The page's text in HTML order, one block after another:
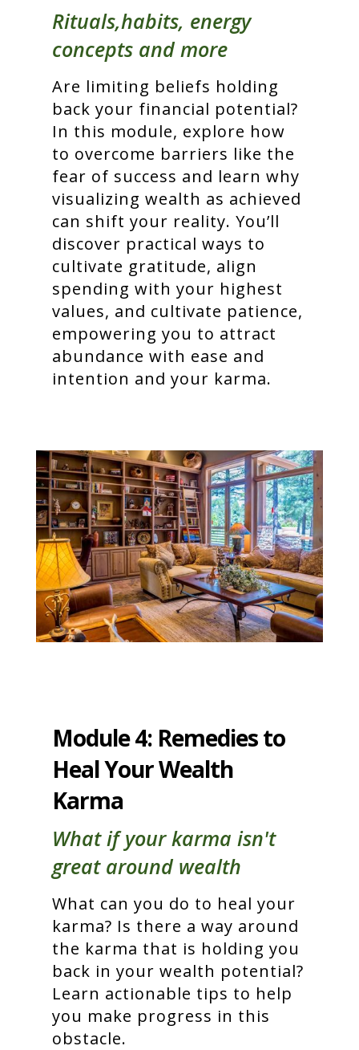
Rituals,habits, energy
concepts and more
Are limiting beliefs holding
back your financial potential?
In this module, explore how
to overcome barriers like the
fear of success and learn why
visualizing wealth as achieved
can shift your reality. You’ll
discover practical ways to
cultivate gratitude, align
spending with your highest
values, and cultivate patience,
empowering you to attract
abundance with ease and
intention and your karma.
Module 4: Remedies to
Heal Your Wealth
Karma
What if your karma isn't
great around wealth
What can you do to heal your
karma? Is there a way around
the karma that is holding you
back in your wealth potential?
Learn actionable tips to help
you make progress in this
obstacle.